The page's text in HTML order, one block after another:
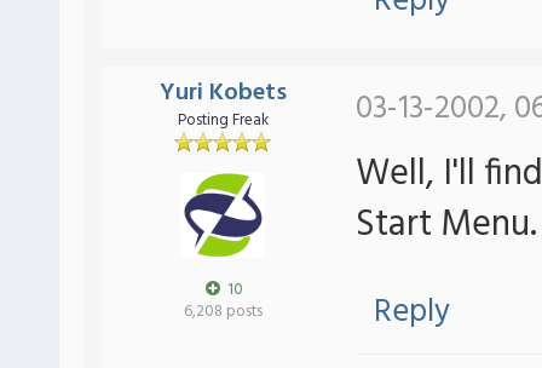
Yuri Kobets
Posting Freak
10
6,208 posts
03-13-2002,
Well, I'll
Start Menu.
Reply